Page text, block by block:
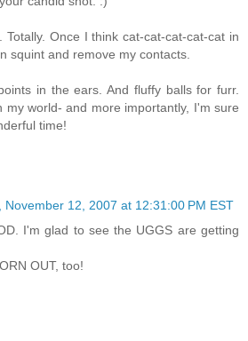
Totally. Once I think cat-cat-cat-cat-cat in
squint and remove my contacts.
in the ears. And fluffy balls for furr.
my world- and more importantly, I'm sure
time!
November 12, 2007 at 12:31:00 PM EST
I'm glad to see the UGGS are getting
OUT, too!